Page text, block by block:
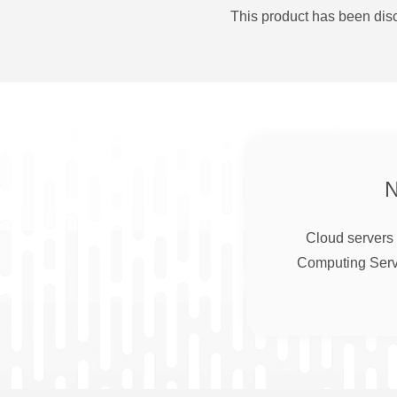
This product has been
Cloud
Computing